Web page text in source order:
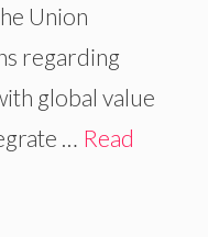
Union
regarding
global value
… Read